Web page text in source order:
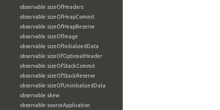
observable:sizeOfHeaders
observable:sizeOfHeapCommit
observable:sizeOfHeapReserve
observable:sizeOfImage
observable:sizeOfInitializedData
observable:sizeOfOptionalHeader
observable:sizeOfStackCommit
observable:sizeOfStackReserve
observable:sizeOfUninitializedData
observable:skew
observable:sourceApplication